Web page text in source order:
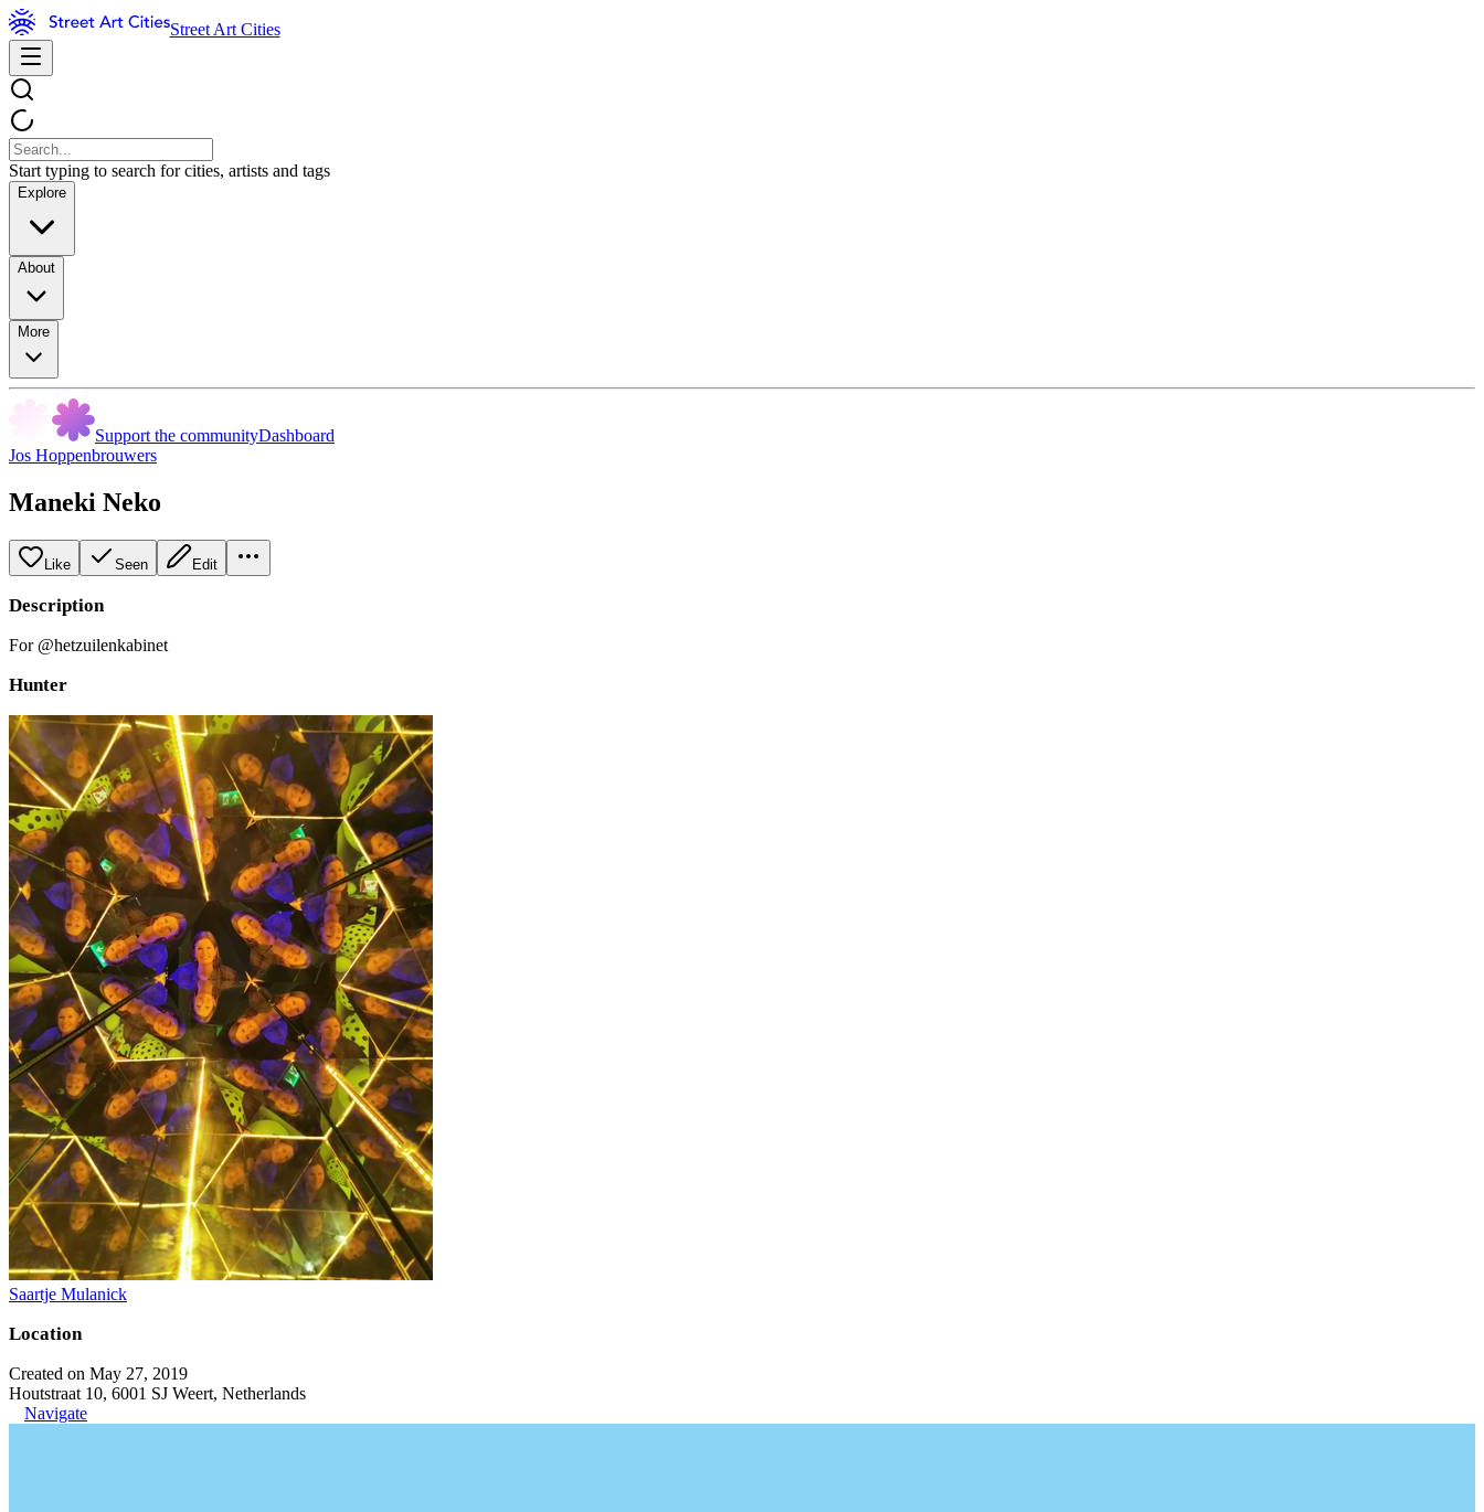
Street Art Cities
Start typing to search for cities, artists and tags
Explore
About
More
Support the communityDashboard
Jos Hoppenbrouwers
Maneki Neko
Like Seen Edit
Description
For @hetzuilenkabinet
Hunter
Saartje Mulanick
Location
Created on May 27, 2019
Houtstraat 10, 6001 SJ Weert, Netherlands
Navigate